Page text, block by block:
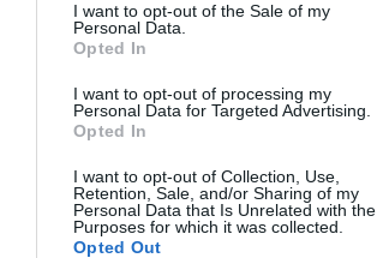
I want to opt-out of the Sale of my
Personal Data.
Opted In
I want to opt-out of processing my
Personal Data for Targeted Advertising.
Opted In
I want to opt-out of Collection, Use,
Retention, Sale, and/or Sharing of my
Personal Data that Is Unrelated with the
Purposes for which it was collected.
Opted Out
Γρήγορο Μενού
Κατάλογος
Επικοινωνία
Εταιρία
Follow Us